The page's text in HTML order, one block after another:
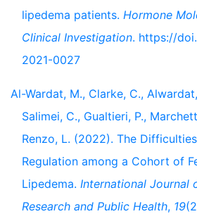
lipedema patients. Hormone
Clinical Investigation. https://
2021-0027
Al-Wardat, M., Clarke, C.,
Salimei, C., Gualtieri, P.,
Renzo, L. (2022). The
Regulation among a Cohort of
Lipedema. International Journal
Research and Public Health, 19